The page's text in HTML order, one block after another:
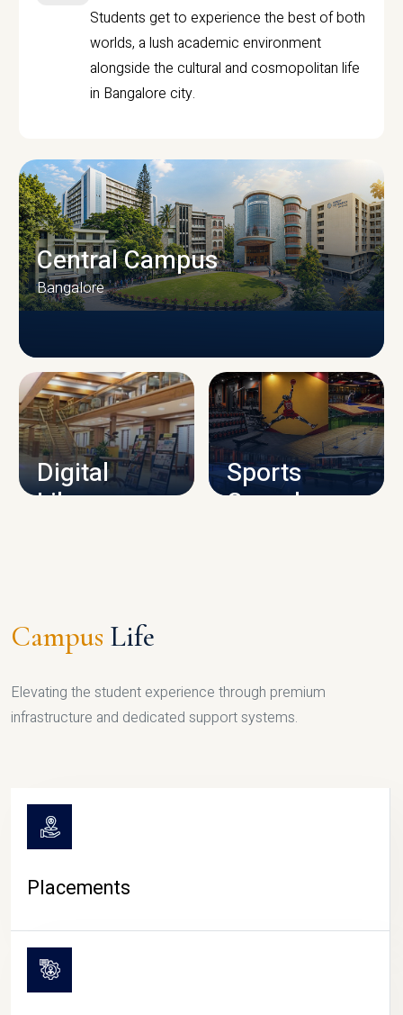
Students get to experience the best of both
worlds, a lush academic environment
alongside the cultural and cosmopolitan life
in Bangalore city.
CAMPUS INFRASTRUCTURE
Central Campus
Bangalore
Digital
Library
Sports
Complex
Campus Life
Elevating the student experience through premium
infrastructure and dedicated support systems.
Placements